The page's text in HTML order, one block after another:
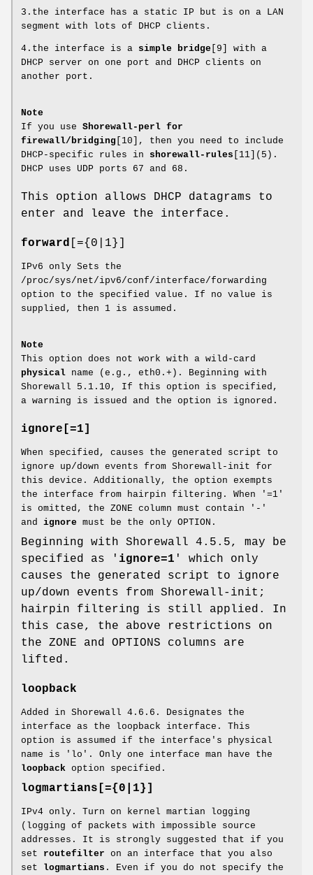
3.the interface has a static IP but is on a LAN
segment with lots of DHCP clients.
4.the interface is a simple bridge [9] with a
DHCP server on one port and DHCP clients on
another port.
Note
If you use Shorewall-perl for
firewall/bridging [10], then you need to include
DHCP-specific rules in shorewall-rules [11](5).
DHCP uses UDP ports 67 and 68.
This option allows DHCP datagrams to
enter and leave the interface.
forward [={0|1}]
IPv6 only Sets the
/proc/sys/net/ipv6/conf/interface/forwarding
option to the specified value. If no value is
supplied, then 1 is assumed.
Note
This option does not work with a wild-card
physical name (e.g., eth0.+). Beginning with
Shorewall 5.1.10, If this option is specified,
a warning is issued and the option is ignored.
ignore[=1]
When specified, causes the generated script to
ignore up/down events from Shorewall-init for
this device. Additionally, the option exempts
the interface from hairpin filtering. When '=1'
is omitted, the ZONE column must contain '-'
and ignore must be the only OPTION.
Beginning with Shorewall 4.5.5, may be
specified as ' ignore=1 ' which only
causes the generated script to ignore
up/down events from Shorewall-init;
hairpin filtering is still applied. In
this case, the above restrictions on
the ZONE and OPTIONS columns are
lifted.
loopback
Added in Shorewall 4.6.6. Designates the
interface as the loopback interface. This
option is assumed if the interface's physical
name is 'lo'. Only one interface man have the
loopback option specified.
logmartians[={0|1}]
IPv4 only. Turn on kernel martian logging
(logging of packets with impossible source
addresses. It is strongly suggested that if you
set routefilter on an interface that you also
set logmartians . Even if you do not specify the